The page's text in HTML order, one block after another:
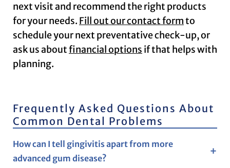
next visit and recommend the right products
for your needs. Fill out our contact formto
schedule your next preventative check-up, or
ask us aboutfinancial options if that helps with
planning.
Frequently Asked Questions About
Common Dental Problems
How can I tell gingivitis apart from more
advanced gum disease?